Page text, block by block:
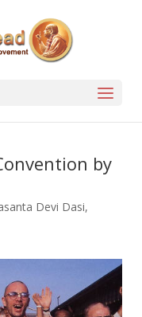
by
Devi Dasi,